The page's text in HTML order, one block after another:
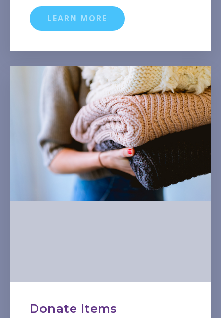
LEARN MORE
Donate Items